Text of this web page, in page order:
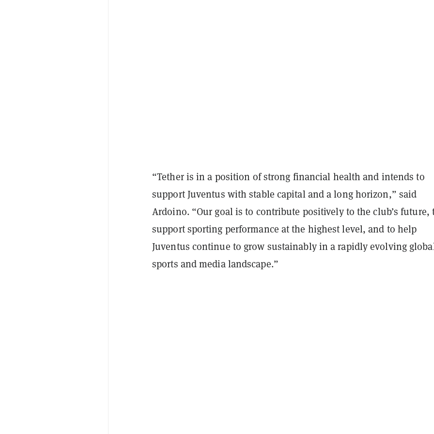
“Tether is in a position of strong financial health and intends to
support Juventus with stable capital and a long horizon,” said
Ardoino. “Our goal is to contribute positively to the club’s future,
support sporting performance at the highest level, and to help
Juventus continue to grow sustainably in a rapidly evolving
sports and media landscape.”